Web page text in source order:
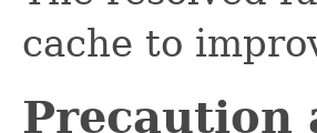
cache to
Precaution